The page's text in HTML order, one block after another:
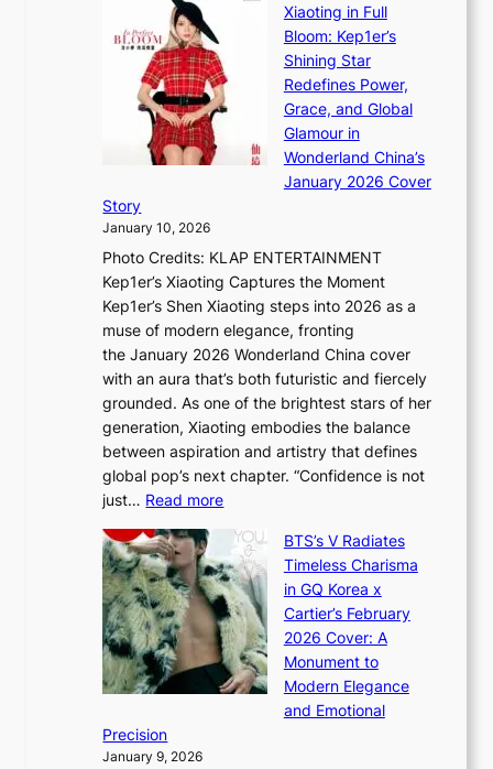
e
s
t
h
A
t
i
t
r
y
G
r
w
t
h
a
n
d
G
l
o
w
f
a
m
i
n
a
t
e
S
P
x
D
i
o
r
A
d
d
i
c
’
J
a
n
k
i
g
B
a
i
e
s
:
i
f
e
×
I
O
Xiaoting in Full
Bloom: Kep1er’s
Shining Star
Redefines Power,
Grace, and Global
Glamour in
Wonderland China’s
January 2026 Cover
Story
January 10, 2026
Photo Credits: KLAP ENTERTAINMENT
Kep1er’s Xiaoting Captures the Moment
Kep1er’s Shen Xiaoting steps into 2026 as a
muse of modern elegance, fronting
the January 2026 Wonderland China cover
with an aura that’s both futuristic and fiercely
grounded. As one of the brightest stars of her
generation, Xiaoting embodies the balance
between aspiration and artistry that defines
global pop’s next chapter. “Confidence is not
just… Read more:
a
o
t
i
n
g
BTS’s V Radiates
Timeless Charisma
in GQ Korea x
Cartier’s February
2026 Cover: A
Monument to
Modern Elegance
and Emotional
Precision
January 9, 2026